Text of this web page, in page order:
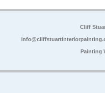
Cliff
Painting